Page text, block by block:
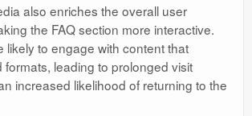
also enriches the overall user
the FAQ section more interactive.
likely to engage with content that
formats, leading to prolonged visit
increased likelihood of returning to the